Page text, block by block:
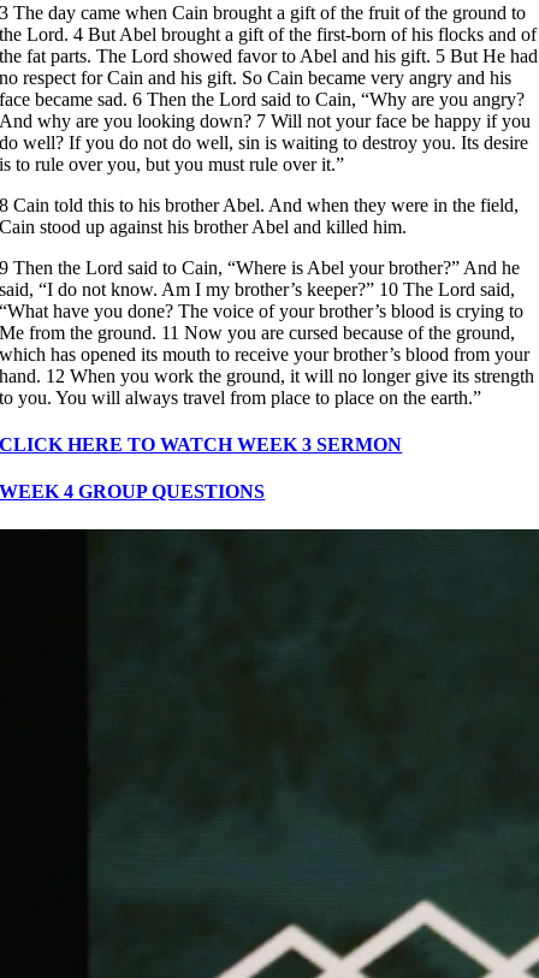
3 The day came when Cain brought a gift of the fruit of the ground to
the Lord. 4 But Abel brought a gift of the first-born of his flocks and of
the fat parts. The Lord showed favor to Abel and his gift. 5 But He had
no respect for Cain and his gift. So Cain became very angry and his
face became sad. 6 Then the Lord said to Cain, “Why are you angry?
And why are you looking down? 7 Will not your face be happy if you
do well? If you do not do well, sin is waiting to destroy you. Its desire
is to rule over you, but you must rule over it.”
8 Cain told this to his brother Abel. And when they were in the field,
Cain stood up against his brother Abel and killed him.
9 Then the Lord said to Cain, “Where is Abel your brother?” And he
said, “I do not know. Am I my brother’s keeper?” 10 The Lord said,
“What have you done? The voice of your brother’s blood is crying to
Me from the ground. 11 Now you are cursed because of the ground,
which has opened its mouth to receive your brother’s blood from your
hand. 12 When you work the ground, it will no longer give its strength
to you. You will always travel from place to place on the earth.”
CLICK HERE TO WATCH WEEK 3 SERMON
WEEK 4 GROUP QUESTIONS